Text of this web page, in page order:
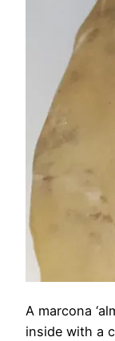
A marcona
inside with a